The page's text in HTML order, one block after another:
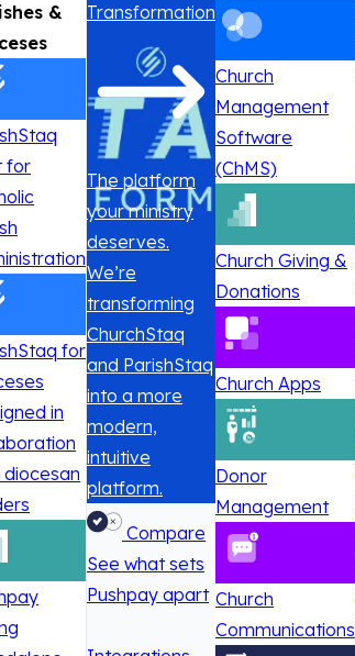
&
for
for
in
diocesan
Transformation
The platform
your ministry
deserves.
We’re
transforming
ChurchStaq
and ParishStaq
into a more
modern,
intuitive
platform.
Compare
See what sets
Pushpay apart
Church
Management
Software
(ChMS)
Church Giving &
Donations
Church Apps
Donor
Management
Church
Communications